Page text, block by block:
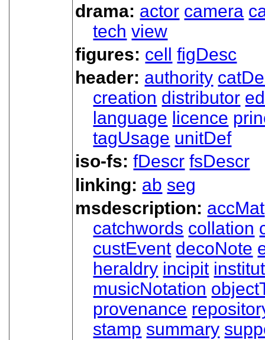
drama: actor camera
tech view
figures: cell figDesc
header: authority
creation distributor
language licence
tagUsage unitDef
iso-fs:fDescr fsDescr
linking: ab seg
msdescription: accMat
catchwords collation
custEvent decoNote
heraldry incipit
musicNotation
provenance
stamp summary